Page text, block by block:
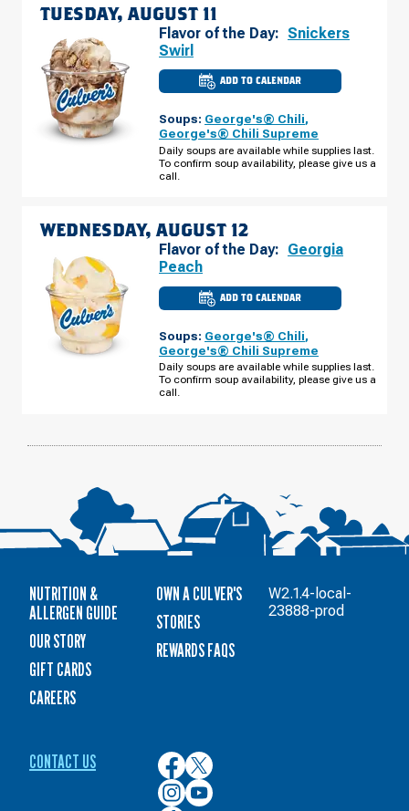
TUESDAY, AUGUST 11
Flavor of the Day: Snickers
Swirl
ADD TO CALENDAR
CULVER'S
CORNERS,
WI
-
S
108TH
Soups: George's® Chili,
George's® Chili Supreme
Daily soups are available while supplies last.
To confirm soup availability, please give us a
call.
WEDNESDAY, AUGUST 12
Flavor of the Day: Georgia
Peach
ADD TO CALENDAR
CULVER'S
OF
CORNERS,
WI
-
S
108TH
Soups: George's® Chili,
George's® Chili Supreme
Daily soups are available while supplies last.
To confirm soup availability, please give us a
call.
NUTRITION &
ALLERGEN GUIDE
OUR STORY
GIFT CARDS
CAREERS
OWN A CULVER'S
STORIES
REWARDS FAQS
CONTACT US
Culver’s
on
Facebook
Culver’s
on
Twitter
Culver’s
on
Culver’s
on
W2.1.4-local-
23888-prod